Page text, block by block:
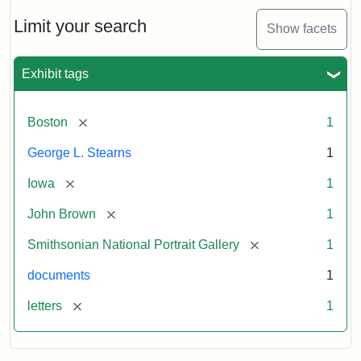
Limit your search Show facets
Exhibit tags
Boston [remove] 1
George L. Stearns 1
Iowa [remove] 1
John Brown [remove] 1
Smithsonian National Portrait Gallery [remove] 1
documents 1
letters [remove] 1
Brown
to
L.
Stearns,
1857
Attribution:
Brown,
Attribution
Courtesy
the
National
Gallery,
Smithsonian